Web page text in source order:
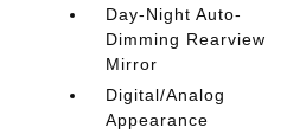
Day-Night Auto-
Dimming Rearview
Mirror
Digital/Analog
Appearance